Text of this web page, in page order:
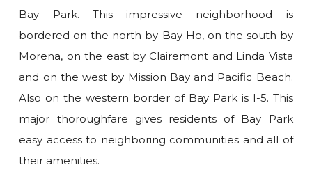
Bay Park. This impressive neighborhood is
bordered on the north by Bay Ho, on the south by
Morena, on the east by Clairemont and Linda Vista
and on the west by Mission Bay and Pacific Beach.
Also on the western border of Bay Park is I-5. This
major thoroughfare gives residents of Bay Park
easy access to neighboring communities and all of
their amenities.